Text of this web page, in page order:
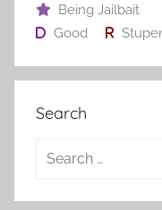
Being Jailbait
Good
Search
a